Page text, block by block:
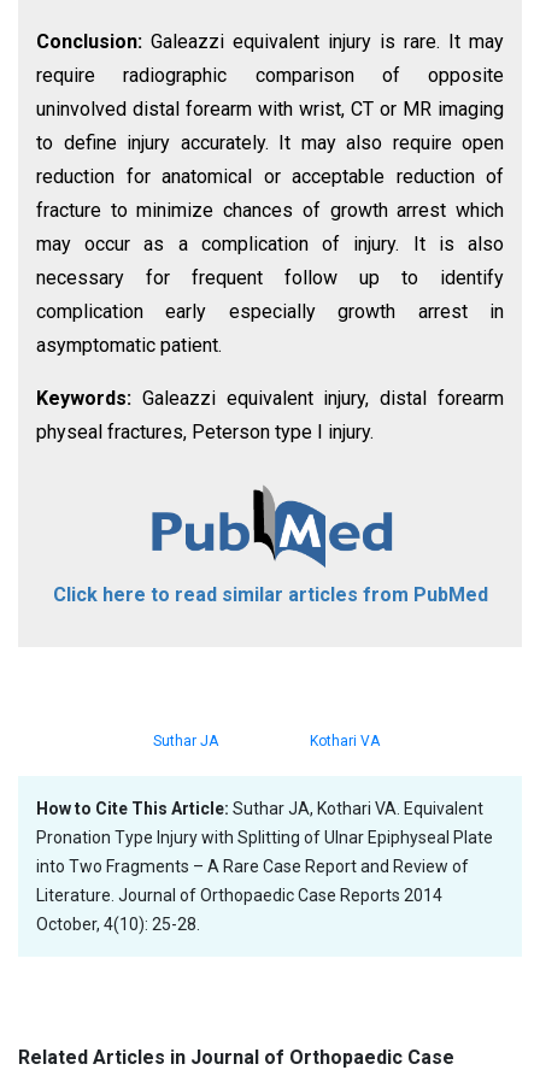
Conclusion: Galeazzi equivalent injury is rare. It may
require radiographic comparison of opposite
uninvolved distal forearm with wrist, CT or MR imaging
to define injury accurately. It may also require open
reduction for anatomical or acceptable reduction of
fracture to minimize chances of growth arrest which
may occur as a complication of injury. It is also
necessary for frequent follow up to identify
complication early especially growth arrest in
asymptomatic patient.
Keywords: Galeazzi equivalent injury, distal forearm
physeal fractures, Peterson type I injury.
Click here to read similar articles from PubMed
Suthar JA Kothari VA
How to Cite This Article: Suthar JA, Kothari VA. Equivalent
Pronation Type Injury with Splitting of Ulnar Epiphyseal Plate
into Two Fragments – A Rare Case Report and Review of
Literature. Journal of Orthopaedic Case Reports 2014
October, 4(10): 25-28.
Related Articles in Journal of Orthopaedic Case